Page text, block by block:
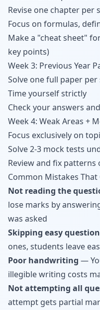
Revise one chapter per
Focus on formulas,
Make a "cheat sheet"
key points)
Week 3: Previous Year
Solve one full paper
Time yourself strictly
Check your answers
Week 4: Weak Areas +
Focus exclusively on
Solve 2-3 mock tests
Review and fix patterns
Common Mistakes That
Not reading the
lose marks by
was asked
Skipping easy
ones, students leave
Poor handwriting —
illegible writing costs
Not attempting all
attempt gets partial